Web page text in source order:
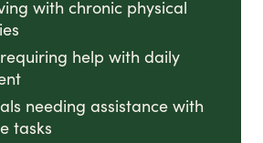
with chronic physical
help with daily
needing assistance with
tasks